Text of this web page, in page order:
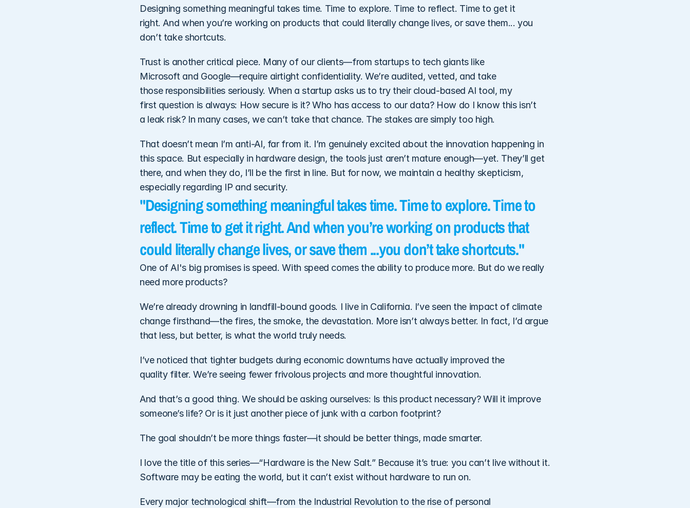
Designing something meaningful takes time. Time to explore. Time to reflect. Time to get it
right. And when you’re working on products that could literally change lives, or save them... you
don’t take shortcuts.
Trust is another critical piece. Many of our clients—from startups to tech giants like
Microsoft and Google—require airtight confidentiality. We’re audited, vetted, and take
those responsibilities seriously. When a startup asks us to try their cloud-based AI tool, my
first question is always: How secure is it? Who has access to our data? How do I know this isn’t
a leak risk? In many cases, we can’t take that chance. The stakes are simply too high.
That doesn’t mean I’m anti-AI, far from it. I’m genuinely excited about the innovation happening in
this space. But especially in hardware design, the tools just aren’t mature enough—yet. They’ll get
there, and when they do, I’ll be the first in line. But for now, we maintain a healthy skepticism,
especially regarding IP and security.
"Designing something meaningful takes time. Time to explore. Time to
reflect. Time to get it right. And when you’re working on products that
could literally change lives, or save them ...you don’t take shortcuts."
One of AI's big promises is speed. With speed comes the ability to produce more. But do we really
need more products?
We’re already drowning in landfill-bound goods. I live in California. I’ve seen the impact of climate
change firsthand—the fires, the smoke, the devastation. More isn’t always better. In fact, I’d argue
that less, but better, is what the world truly needs.
I’ve noticed that tighter budgets during economic downturns have actually improved the
quality filter. We’re seeing fewer frivolous projects and more thoughtful innovation.
And that’s a good thing. We should be asking ourselves: Is this product necessary? Will it improve
someone’s life? Or is it just another piece of junk with a carbon footprint?
The goal shouldn’t be more things faster—it should be better things, made smarter.
I love the title of this series—“Hardware is the New Salt.” Because it’s true: you can’t live without it.
Software may be eating the world, but it can’t exist without hardware to run on.
Every major technological shift—from the Industrial Revolution to the rise of personal